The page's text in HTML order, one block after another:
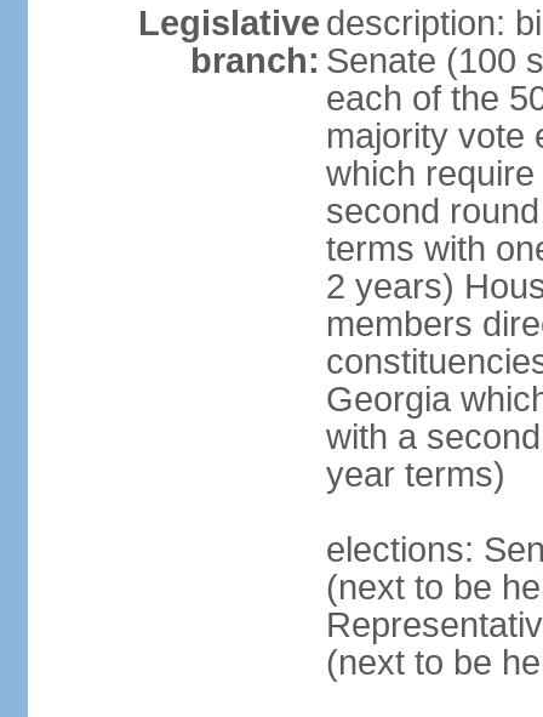
Legislative
branch:
description:
Senate (100
each of the
majority vote
which
second
terms with
2 years)
members
Georgia
with a
year terms)
elections:
(next to be
(next to be